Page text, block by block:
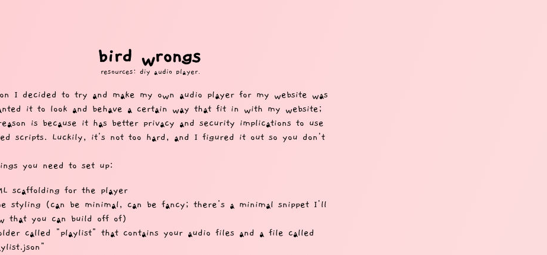
bird wrongs
resources: diy audio player.
I decided to try and make my own audio player for my website was
it to look and behave a certain way that fit in with my website;
is because it has better privacy and security implications to use
scripts. Luckily, it's not too hard, and I figured it out so you don't
you need to set up:
scaffolding for the player
styling (can be minimal, can be fancy; there's a minimal snippet I'll
that you can build off of)
called "playlist" that contains your audio files and a file called